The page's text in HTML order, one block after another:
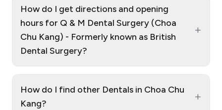
How do I get directions and opening
hours for Q & M Dental Surgery (Choa
Chu Kang) - Formerly known as British
Dental Surgery?
+
How do I find other Dentals in Choa Chu
Kang?
+